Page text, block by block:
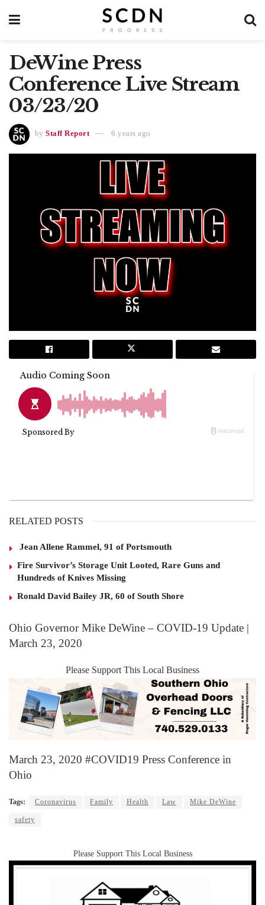
DeWine Press
Conference Live Stream
03/23/20
by Staff Report 6 years ago
RELATED POSTS
Jean Allene Rammel, 91 of Portsmouth
Fire Survivor’s Storage Unit Looted, Rare Guns and
Hundreds of Knives Missing
Ronald David Bailey JR, 60 of South Shore
Ohio Governor Mike DeWine – COVID-19 Update |
March 23, 2020
Please Support This Local Business
March 23, 2020 #COVID19 Press Conference in
Ohio
Tags: Coronavirus Family Health Law Mike DeWine
safety
Please Support This Local Business